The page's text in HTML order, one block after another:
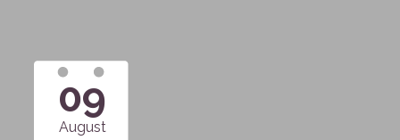
09
August